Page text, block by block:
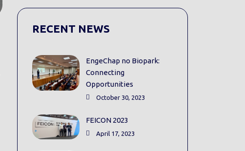
RECENT NEWS
EngeChap no Biopark:
Connecting
Opportunities
October 30, 2023
FEICON 2023
April 17, 2023